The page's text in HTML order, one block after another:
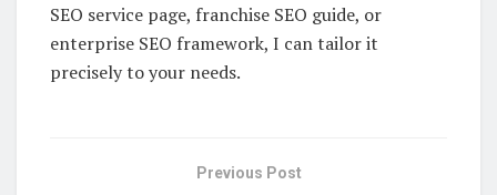
SEO service page, franchise SEO guide, or
enterprise SEO framework, I can tailor it
precisely to your needs.
Previous Post